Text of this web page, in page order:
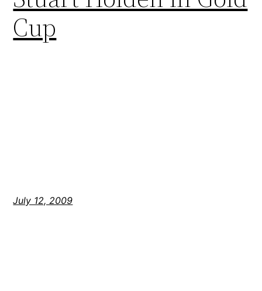
Cup
July 12, 2009